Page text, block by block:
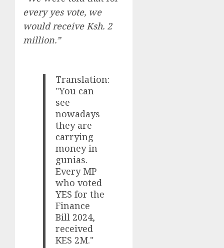
every yes vote, we
would receive Ksh. 2
million.”
Translation:
"You can
see
nowadays
they are
carrying
money in
gunias.
Every MP
who voted
YES for the
Finance
Bill 2024,
received
KES 2M."